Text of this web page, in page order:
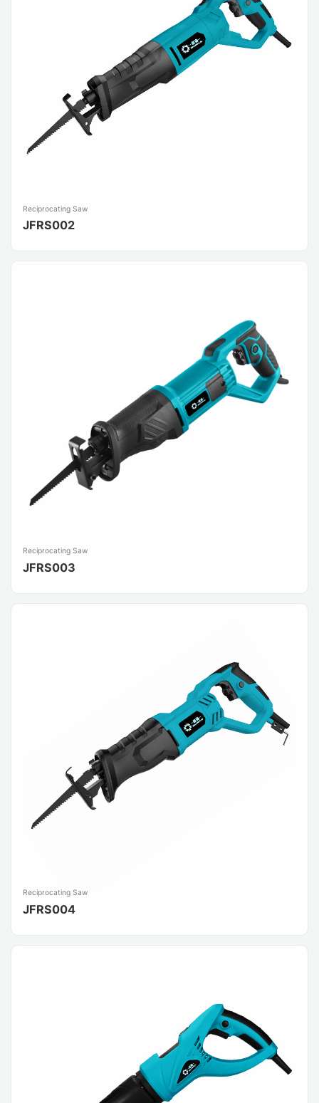
Reciprocating Saw
JFRS002
Reciprocating Saw
JFRS003
Reciprocating Saw
JFRS004